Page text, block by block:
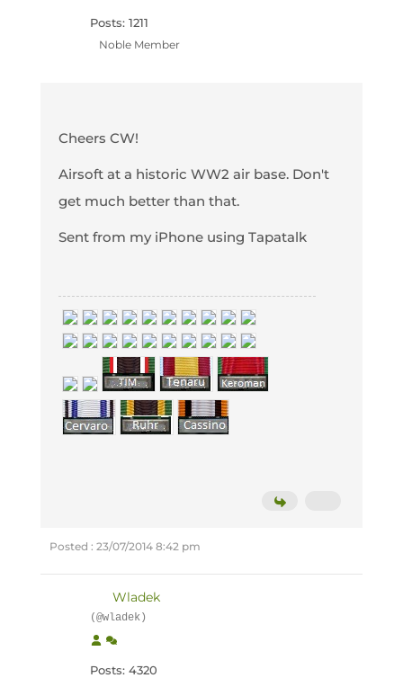
Posts: 1211
Noble Member
Cheers CW!
Airsoft at a historic WW2 air base. Don't
get much better than that.
Sent from my iPhone using Tapatalk
Posted : 23/07/2014 8:42 pm
Wladek
(@wladek)
Posts: 4320